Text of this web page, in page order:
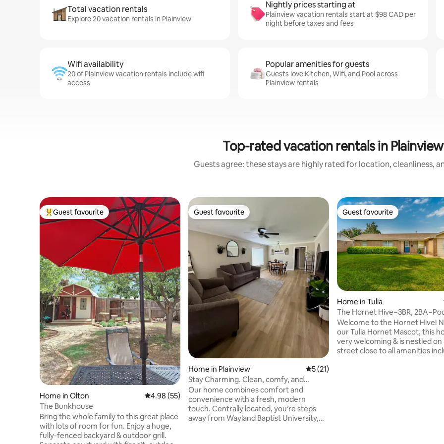
Total vacation rentals
Explore 20 vacation rentals in Plainview
Nightly prices starting at
Plainview vacation rentals start at $98 CAD per
night before taxes and fees
Wifi availability
20 of Plainview vacation rentals include wifi
access
Popular amenities for guests
Guests love Kitchen, Wifi, and Pool across
Plainview rentals
Top-rated vacation rentals in Plainview
Guests agree: these stays are highly rated for location, cleanliness,
Top guest favourite
Guest favourite
Home in Olton 4.98 out of 5 average rating, 55 reviews
4.98 (55)
The Bunkhouse
Bring the whole family to this great place
with lots of room for fun. Enjoy a huge,
fully-fenced backyard & outdoor grill.
Guest favourite
Guest favourite
Home in Plainview 5 out of 5 average rating, 21 reviews
5 (21)
Stay Charming. Clean, comfy, and
convenient
Our home combines comfort and
convenience with a fresh, modern
touch. Centrally located, you’re steps
away from Wayland Baptist University,
Guest favourite
Guest favourite
Home in Tulia
The Hornet Hive~3BR,
Table~Fun~Clean!
Welcome to the Hornet Hive!
our Tulia Hornet Mascot, this
very welcoming & is nestled on
street close to all amenities